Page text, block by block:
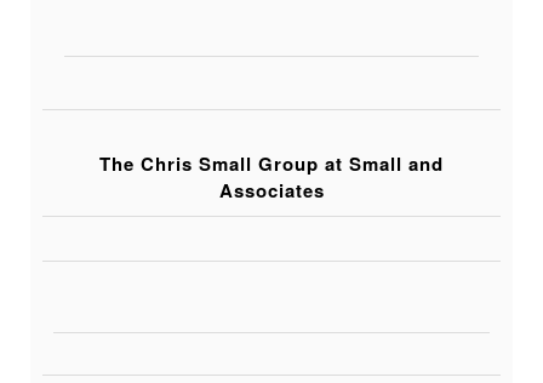
The Chris Small Group at Small and
Associates